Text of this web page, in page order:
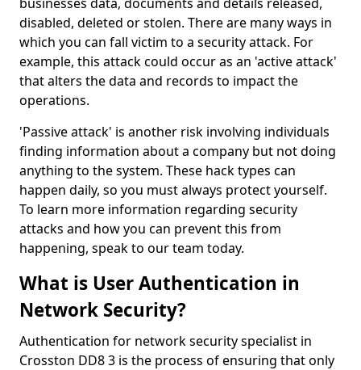
disabled, deleted or stolen. There are many ways in
which you can fall victim to a security attack. For
example, this attack could occur as an 'active attack'
that alters the data and records to impact the
operations.
'Passive attack' is another risk involving individuals
finding information about a company but not doing
anything to the system. These hack types can
happen daily, so you must always protect yourself.
To learn more information regarding security
attacks and how you can prevent this from
happening, speak to our team today.
What is User Authentication in
Network Security?
Authentication for network security specialist in
Crosston DD8 3 is the process of ensuring that only